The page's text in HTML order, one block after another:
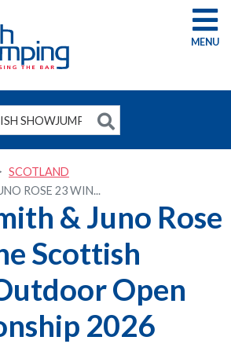
G
SCOTLAND
ROSE 23 WIN...
& Juno Rose
Scottish
Open
2026